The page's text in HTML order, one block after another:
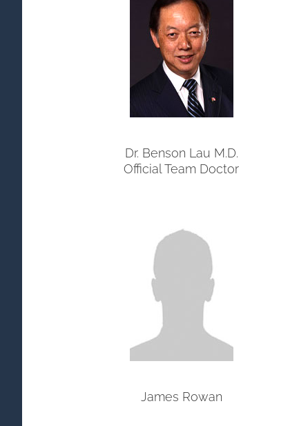
Dr. Benson Lau M.D.
Official Team Doctor
James Rowan